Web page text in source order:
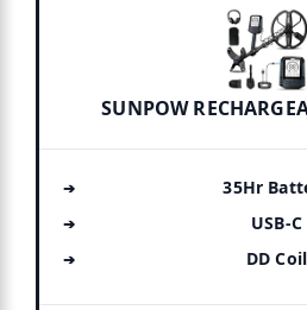
SUNPOW
35Hr
USB-C
DD Coil